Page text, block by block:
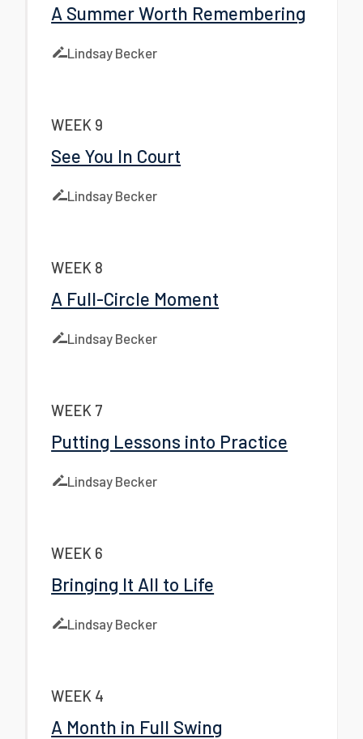
A Summer Worth Remembering
Lindsay Becker
WEEK 9
See You In Court
Lindsay Becker
WEEK 8
A Full-Circle Moment
Lindsay Becker
WEEK 7
Putting Lessons into Practice
Lindsay Becker
WEEK 6
Bringing It All to Life
Lindsay Becker
WEEK 4
A Month in Full Swing